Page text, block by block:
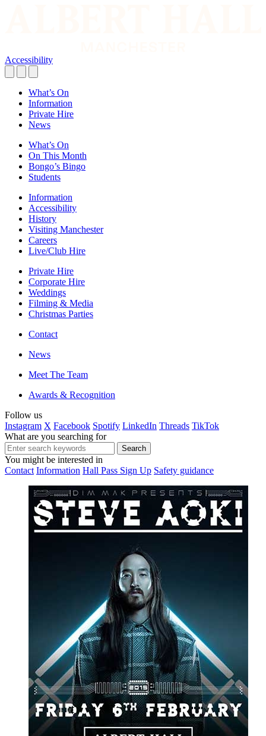
Accessibility
What’s On
Information
Private Hire
News
What’s On
On This Month
Bongo’s Bingo
Students
Information
Accessibility
History
Visiting Manchester
Careers
Live/Club Hire
Private Hire
Corporate Hire
Weddings
Filming & Media
Christmas Parties
Contact
News
Meet The Team
Awards & Recognition
Follow us
Instagram X Facebook Spotify LinkedIn Threads TikTok
What are you searching for
You might be interested in
Contact Information Hall Pass Sign Up Safety guidance